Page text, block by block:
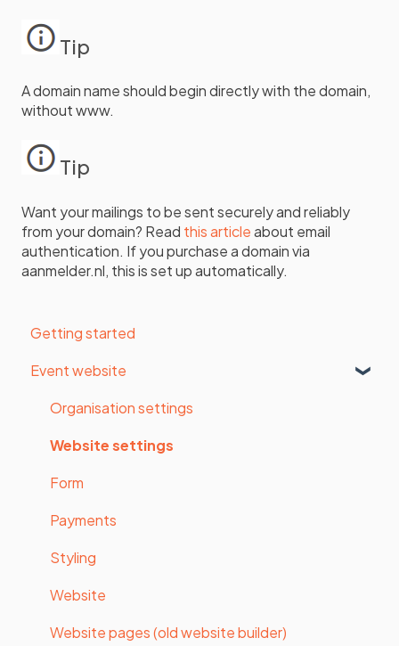
Tip
A domain name should begin directly with the domain,
without www.
Tip
Want your mailings to be sent securely and reliably
from your domain? Read this articleabout email
authentication. If you purchase a domain via
aanmelder.nl, this is set up automatically.
Getting started
Event website
Organisation settings
Website settings
Form
Payments
Styling
Website
Website pages (old website builder)